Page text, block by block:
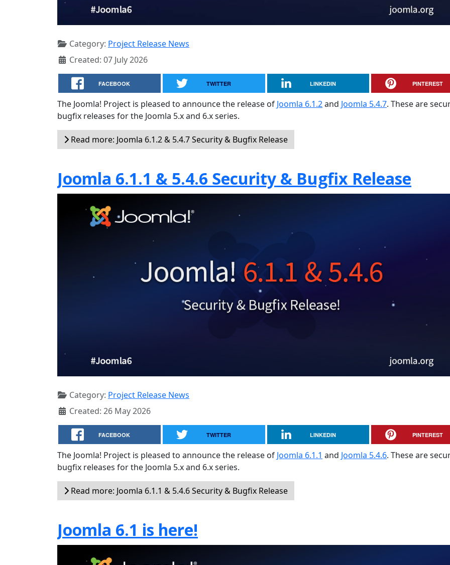
Category: Project Release News
Created: 07 July 2026
FACEBOOK TWITTER LINKEDIN PINTEREST
The Joomla! Project is pleased to announce the release of Joomla 6.1.2and Joomla 5.4.7. These are
bugfix releases for the Joomla 5.x and 6.x series.
Read more: Joomla 6.1.2 & 5.4.7 Security & Bugfix Release
Joomla 6.1.1 & 5.4.6 Security & Bugfix Release
Category: Project Release News
Created: 26 May 2026
FACEBOOK TWITTER LINKEDIN PINTEREST
The Joomla! Project is pleased to announce the release of Joomla 6.1.1 and Joomla 5.4.6. These are
bugfix releases for the Joomla 5.x and 6.x series.
Read more: Joomla 6.1.1 & 5.4.6 Security & Bugfix Release
Joomla 6.1 is here!